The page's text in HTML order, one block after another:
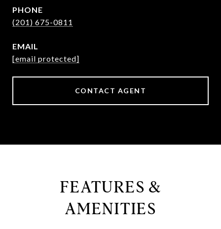
PHONE
(201) 675-0811
EMAIL
[email protected]
CONTACT AGENT
FEATURES &
AMENITIES